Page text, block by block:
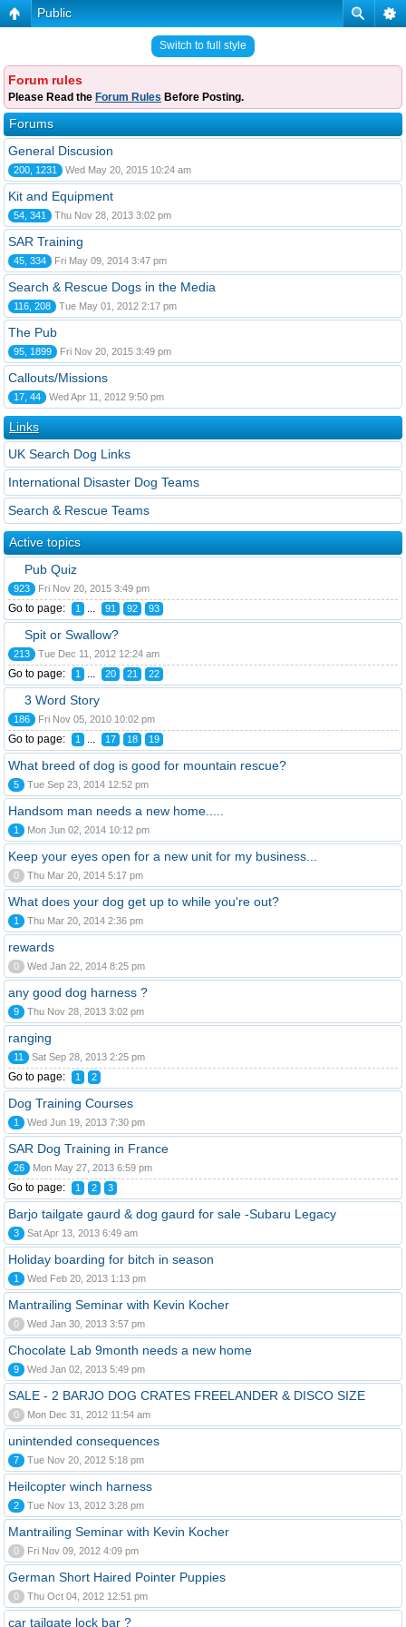
Public
Switch to full style
Forum rules
Please Read the Forum Rules Before Posting.
Forums
General Discusion
200, 1231 Wed May 20, 2015 10:24 am
Kit and Equipment
54, 341 Thu Nov 28, 2013 3:02 pm
SAR Training
45, 334 Fri May 09, 2014 3:47 pm
Search & Rescue Dogs in the Media
116, 208 Tue May 01, 2012 2:17 pm
The Pub
95, 1899 Fri Nov 20, 2015 3:49 pm
Callouts/Missions
17, 44 Wed Apr 11, 2012 9:50 pm
Links
UK Search Dog Links
International Disaster Dog Teams
Search & Rescue Teams
Active topics
Pub Quiz
923 Fri Nov 20, 2015 3:49 pm
Go to page: 1 ... 91 92 93
Spit or Swallow?
213 Tue Dec 11, 2012 12:24 am
Go to page: 1 ... 20 21 22
3 Word Story
186 Fri Nov 05, 2010 10:02 pm
Go to page: 1 ... 17 18 19
What breed of dog is good for mountain rescue?
5 Tue Sep 23, 2014 12:52 pm
Handsom man needs a new home.....
1 Mon Jun 02, 2014 10:12 pm
Keep your eyes open for a new unit for my business...
0 Thu Mar 20, 2014 5:17 pm
What does your dog get up to while you're out?
1 Thu Mar 20, 2014 2:36 pm
rewards
0 Wed Jan 22, 2014 8:25 pm
any good dog harness ?
9 Thu Nov 28, 2013 3:02 pm
ranging
11 Sat Sep 28, 2013 2:25 pm
Go to page: 1 2
Dog Training Courses
1 Wed Jun 19, 2013 7:30 pm
SAR Dog Training in France
26 Mon May 27, 2013 6:59 pm
Go to page: 1 2 3
Barjo tailgate gaurd & dog gaurd for sale -Subaru Legacy
3 Sat Apr 13, 2013 6:49 am
Holiday boarding for bitch in season
1 Wed Feb 20, 2013 1:13 pm
Mantrailing Seminar with Kevin Kocher
0 Wed Jan 30, 2013 3:57 pm
Chocolate Lab 9month needs a new home
9 Wed Jan 02, 2013 5:49 pm
SALE - 2 BARJO DOG CRATES FREELANDER & DISCO SIZE
0 Mon Dec 31, 2012 11:54 am
unintended consequences
7 Tue Nov 20, 2012 5:18 pm
Heilcopter winch harness
2 Tue Nov 13, 2012 3:28 pm
Mantrailing Seminar with Kevin Kocher
0 Fri Nov 09, 2012 4:09 pm
German Short Haired Pointer Puppies
0 Thu Oct 04, 2012 12:51 pm
car tailgate lock bar ?